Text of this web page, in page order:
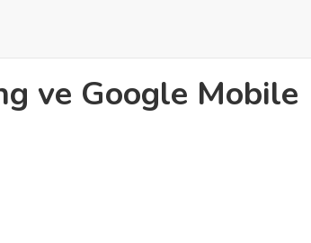
ve Google Mobile